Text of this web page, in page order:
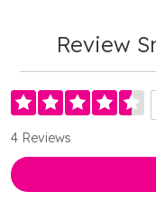
Review
4 Reviews